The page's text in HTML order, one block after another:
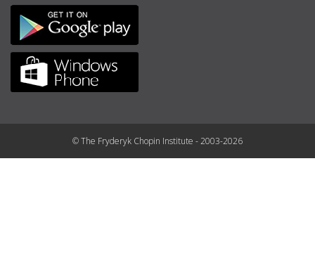
© The Fryderyk Chopin Institute - 2003-2026